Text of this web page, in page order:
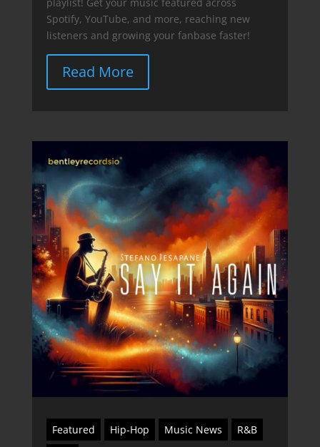
Spotify, YouTube, and more, reaching new
listeners and growing your fanbase faster!
Read More
Featured Hip-Hop Music News
R&B